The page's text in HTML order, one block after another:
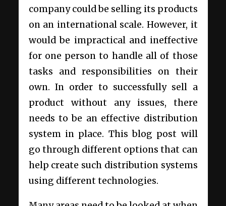
company could be selling its products
on an international scale. However, it
would be impractical and ineffective
for one person to handle all of those
tasks and responsibilities on their
own. In order to successfully sell a
product without any issues, there
needs to be an effective distribution
system in place. This blog post will
go through different options that can
help create such distribution systems
using different technologies.